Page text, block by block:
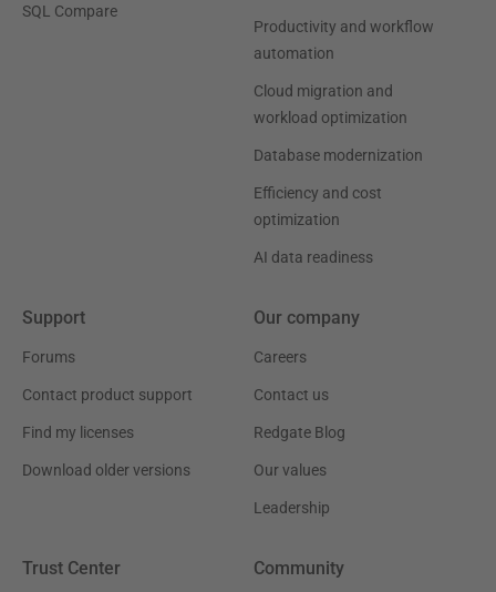
SQL Compare
Productivity and workflow
automation
Cloud migration and
workload optimization
Database modernization
Efficiency and cost
optimization
AI data readiness
Support
Forums
Contact product support
Find my licenses
Download older versions
Our company
Careers
Contact us
Redgate Blog
Our values
Leadership
Trust Center Community